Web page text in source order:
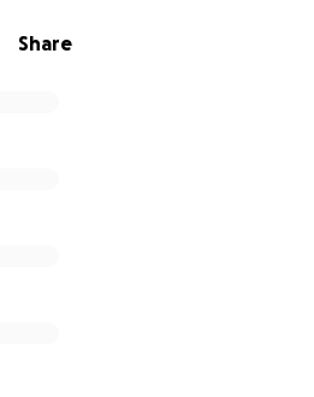
Share